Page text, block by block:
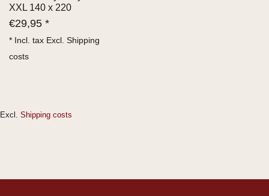
XXL 140 x 220
€29,95 *
* Incl. tax Excl. Shipping
costs
Excl. Shipping costs